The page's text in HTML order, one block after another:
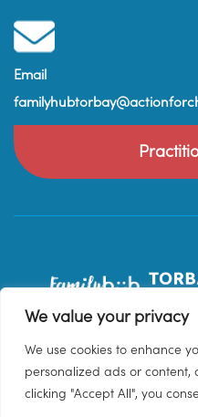
We value your privacy
We use cookies to enhance
personalized ads or
clicking "Accept All", you
Email